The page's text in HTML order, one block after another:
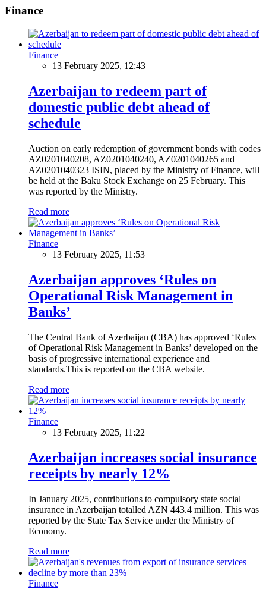
Finance
Finance
13 February 2025, 12:43
Azerbaijan to redeem part of
domestic public debt ahead of
schedule
Auction on early redemption of government bonds with codes
AZ0201040208, AZ0201040240, AZ0201040265 and
AZ0201040323 ISIN, placed by the Ministry of Finance, will
be held at the Baku Stock Exchange on 25 February. This
was reported by the Ministry.
Read more
Finance
13 February 2025, 11:53
Azerbaijan approves ‘Rules on
Operational Risk Management in
Banks’
The Central Bank of Azerbaijan (CBA) has approved ‘Rules
of Operational Risk Management in Banks’ developed on the
basis of progressive international experience and
standards.This is reported on the CBA website.
Read more
Finance
13 February 2025, 11:22
Azerbaijan increases social insurance
receipts by nearly 12%
In January 2025, contributions to compulsory state social
insurance in Azerbaijan totalled AZN 443.4 million. This was
reported by the State Tax Service under the Ministry of
Economy.
Read more
Finance